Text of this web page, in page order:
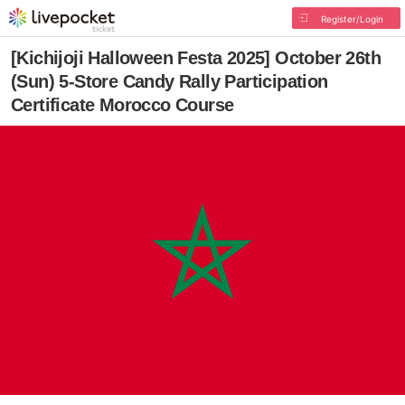
Register/Login
[Kichijoji Halloween Festa 2025] October 26th
(Sun) 5-Store Candy Rally Participation
Certificate Morocco Course